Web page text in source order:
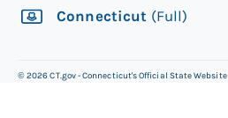
Connecticut (Full)
©2026 CT.gov - Connecticut's Official State Website